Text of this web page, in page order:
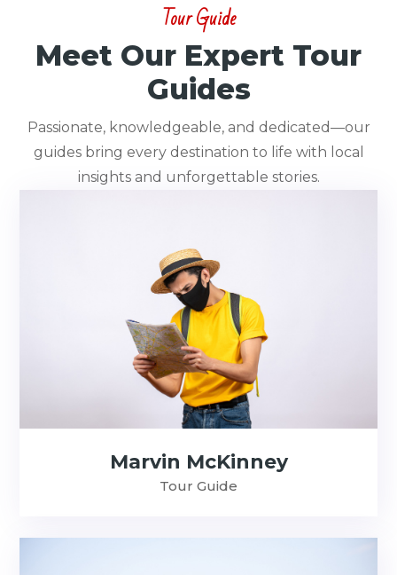
Tour Guide
Meet Our Expert Tour
Guides
Passionate, knowledgeable, and dedicated—our
guides bring every destination to life with local
insights and unforgettable stories.
Marvin McKinney
Tour Guide